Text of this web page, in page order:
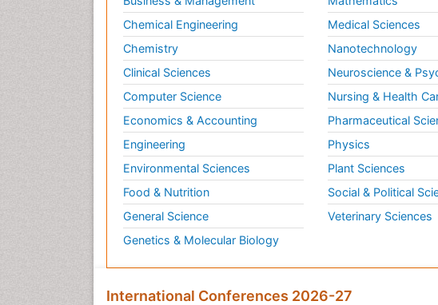
Chemical Engineering
Chemistry
Clinical Sciences
Computer Science
Economics & Accounting
Engineering
Environmental Sciences
Food & Nutrition
General Science
Genetics & Molecular Biology
Medical Sciences
Nanotechnology
Neuroscience &
Nursing & Health
Pharmaceutical
Physics
Plant Sciences
Social & Political
Veterinary Sciences
International Conferences 2026-27